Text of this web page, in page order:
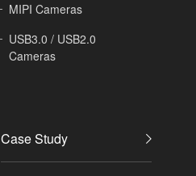
MIPI Cameras
USB3.0 / USB2.0
Cameras
Case Study